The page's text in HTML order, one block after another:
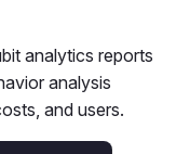
analytics reports
analysis
and users.